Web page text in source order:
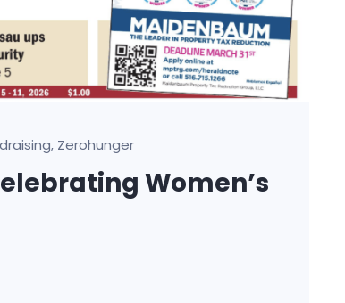
, Zerohunger
Women’s